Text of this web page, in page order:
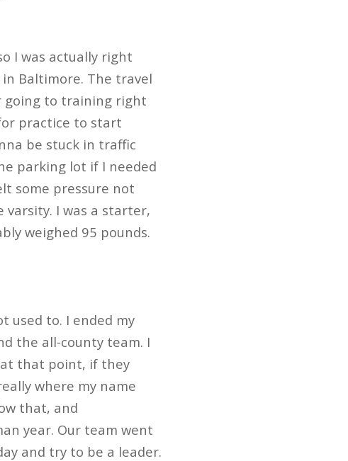
I was actually right
Baltimore. The travel
going to training right
practice to start
be stuck in traffic
parking lot if I needed
some pressure not
varsity. I was a starter,
weighed 95 pounds.
used to. I ended my
the all-county team. I
at that point, if they
where my name
that, and
year. Our team went
and try to be a leader.